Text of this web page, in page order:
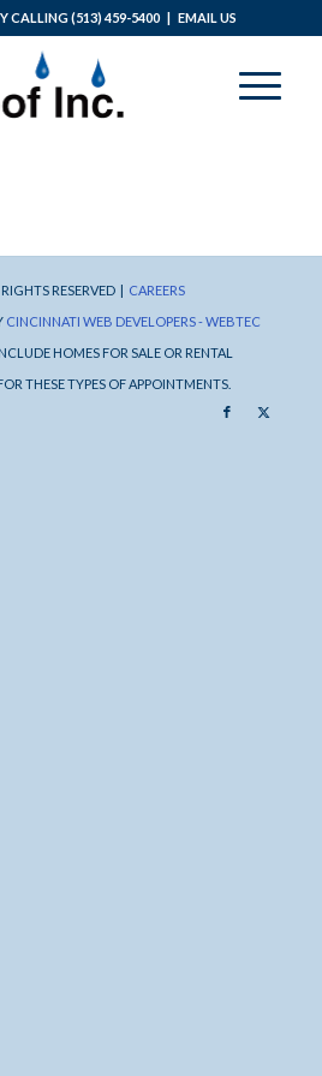
CALLING(513) 459-5400| EMAIL US
RESERVED | CAREERS
CINCINNATI WEB DEVELOPERS - WEBTEC
HOMES FOR SALE OR RENTAL
THESE TYPES OF APPOINTMENTS.